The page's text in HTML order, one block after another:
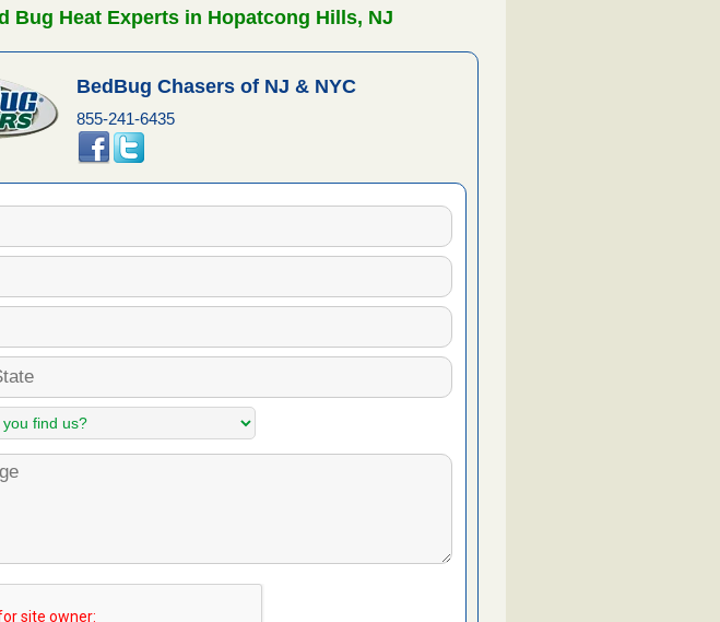
Bug Heat Experts in Hopatcong Hills, NJ
BedBug Chasers of NJ & NYC
855-241-6435